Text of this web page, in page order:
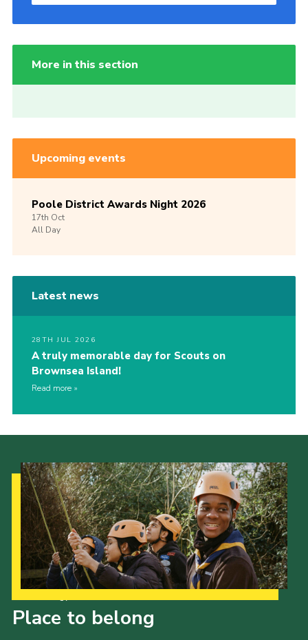
More in this section
Upcoming events
Poole District Awards Night 2026
17th Oct
All Day
Latest news
28TH JUL 2026
A truly memorable day for Scouts on
Brownsea Island!
Read more
Place to belong